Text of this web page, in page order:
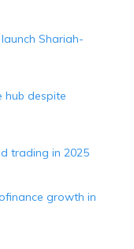
Shariah-
hub despite
trading in 2025
growth in